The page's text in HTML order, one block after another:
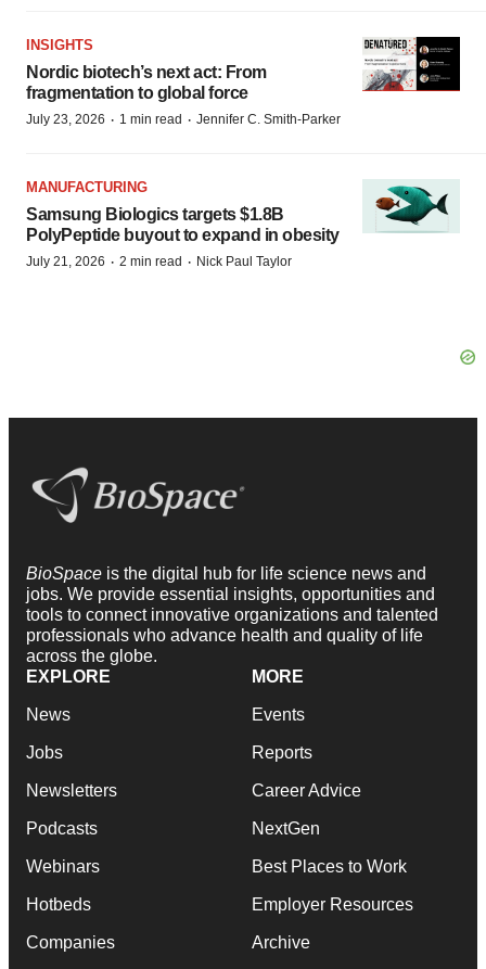
INSIGHTS
Nordic biotech’s next act: From
fragmentation to global force
July 23, 2026 · 1 min read · Jennifer C. Smith-Parker
MANUFACTURING
Samsung Biologics targets $1.8B
PolyPeptide buyout to expand in obesity
July 21, 2026 · 2 min read · Nick Paul Taylor
BioSpace is the digital hub for life science news and
jobs. We provide essential insights, opportunities and
tools to connect innovative organizations and talented
professionals who advance health and quality of life
across the globe.
EXPLORE
News
Jobs
Newsletters
Podcasts
Webinars
Hotbeds
Companies
MORE
Events
Reports
Career Advice
NextGen
Best Places to Work
Employer Resources
Archive